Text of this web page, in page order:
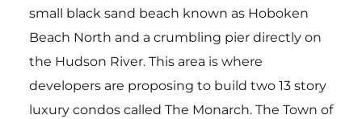
small black sand beach known as Hoboken
Beach North and a crumbling pier directly on
the Hudson River. This area is where
developers are proposing to build two 13 story
luxury condos called The Monarch. The Town of